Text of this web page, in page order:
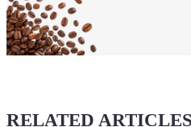
Buy a T-Shirt
Give a boost to the
RELATED ARTICLES